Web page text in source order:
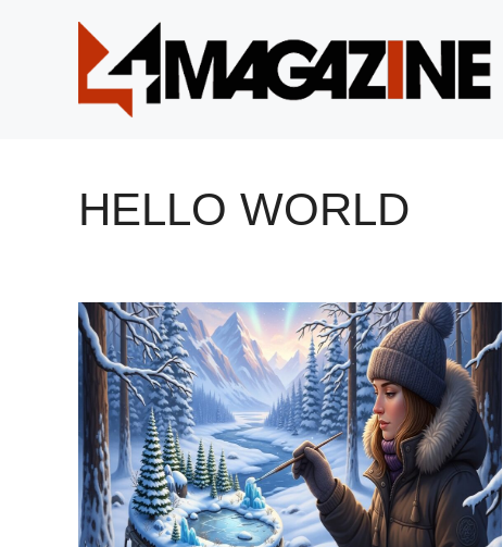
HELLO WORLD